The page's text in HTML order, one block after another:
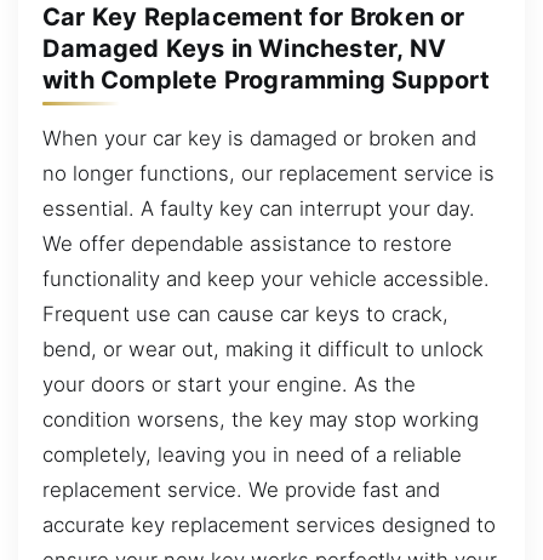
Car Key Replacement for Broken or
Damaged Keys in Winchester, NV
with Complete Programming Support
When your car key is damaged or broken and
no longer functions, our replacement service is
essential. A faulty key can interrupt your day.
We offer dependable assistance to restore
functionality and keep your vehicle accessible.
Frequent use can cause car keys to crack,
bend, or wear out, making it difficult to unlock
your doors or start your engine. As the
condition worsens, the key may stop working
completely, leaving you in need of a reliable
replacement service. We provide fast and
accurate key replacement services designed to